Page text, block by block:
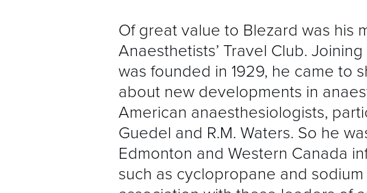
Of great value to Blezard was his
Anaesthetists’ Travel Club.
was founded in 1929, he came to
about new developments in
American anaesthesiologists,
Guedel and R.M. Waters. So he
Edmonton and Western Canada
such as cyclopropane and